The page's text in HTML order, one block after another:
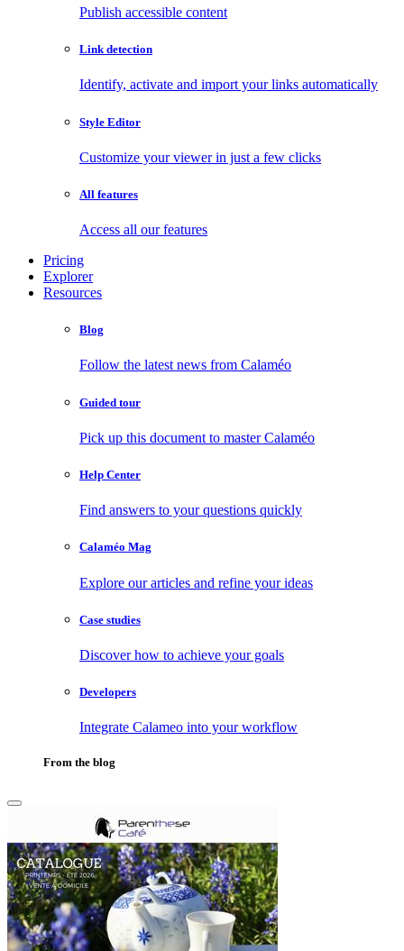
Publish accessible content
Link detection
Identify, activate and import your links automatically
Style Editor
Customize your viewer in just a few clicks
All features
Access all our features
Pricing
Explorer
Resources
Blog
Follow the latest news from Calaméo
Guided tour
Pick up this document to master Calaméo
Help Center
Find answers to your questions quickly
Calaméo Mag
Explore our articles and refine your ideas
Case studies
Discover how to achieve your goals
Developers
Integrate Calameo into your workflow
From the blog